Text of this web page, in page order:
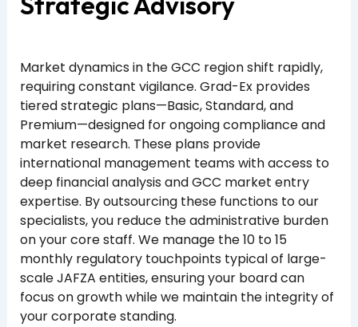
Market dynamics in the GCC region shift rapidly,
requiring constant vigilance. Grad-Ex provides
tiered strategic plans—Basic, Standard, and
Premium—designed for ongoing compliance and
market research. These plans provide
international management teams with access to
deep financial analysis and GCC market entry
expertise. By outsourcing these functions to our
specialists, you reduce the administrative burden
on your core staff. We manage the 10 to 15
monthly regulatory touchpoints typical of large-
scale JAFZA entities, ensuring your board can
focus on growth while we maintain the integrity of
your corporate standing.